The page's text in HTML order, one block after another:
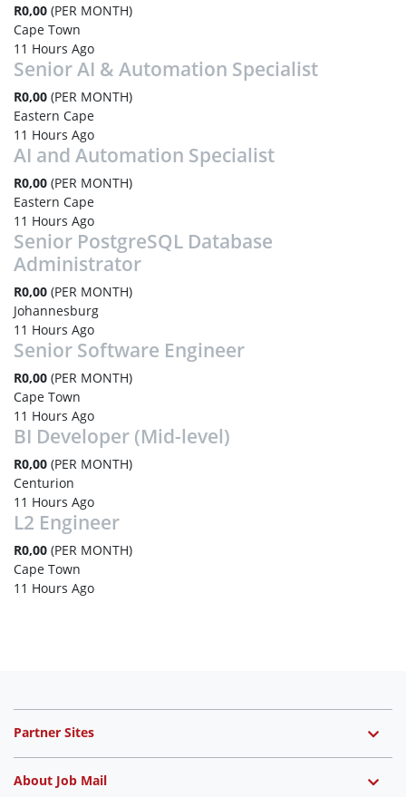
R0,00 (PER MONTH)
Cape Town
11 Hours Ago
Senior AI & Automation Specialist
R0,00 (PER MONTH)
Eastern Cape
11 Hours Ago
AI and Automation Specialist
R0,00 (PER MONTH)
Eastern Cape
11 Hours Ago
Senior PostgreSQL Database
Administrator
R0,00 (PER MONTH)
Johannesburg
11 Hours Ago
Senior Software Engineer
R0,00 (PER MONTH)
Cape Town
11 Hours Ago
BI Developer (Mid-level)
R0,00 (PER MONTH)
Centurion
11 Hours Ago
L2 Engineer
R0,00 (PER MONTH)
Cape Town
11 Hours Ago
Partner Sites
About Job Mail